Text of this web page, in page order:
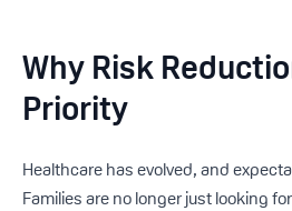
Why Risk
Priority
Healthcare has evolved, and
Families are no longer just looking